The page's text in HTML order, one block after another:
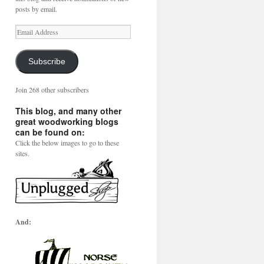
posts by email.
Email
Address
Subscribe
Join 268 other subscribers
This blog, and many other
great woodworking blogs
can be found on:
Click the below images to go to these
sites.
And: